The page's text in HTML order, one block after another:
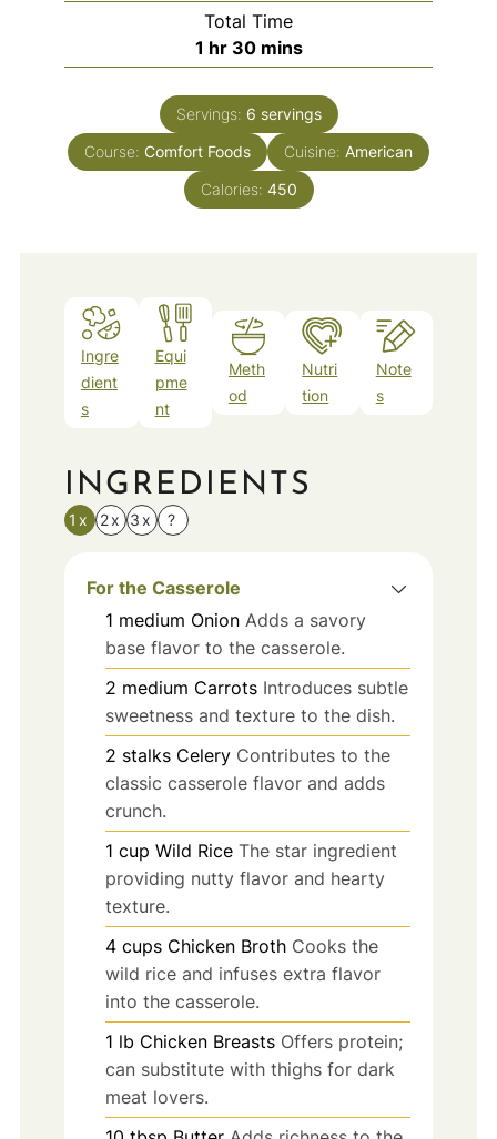
Total Time
1 hour
hr 30minutes
mins
Servings: 6 servings
Course: Comfort Foods Cuisine: American
Calories: 450
Ingre
dient
s
Equi
pme
nt
Meth
od
Nutri
tion
Note
s
INGREDIENTS
1x 2x 3x ?
For the Casserole
1 medium Onion Adds a savory
base flavor to the casserole.
2 medium Carrots Introduces subtle
sweetness and texture to the dish.
2 stalks Celery Contributes to the
classic casserole flavor and adds
crunch.
1 cup Wild Rice The star ingredient
providing nutty flavor and hearty
texture.
4 cups Chicken Broth Cooks the
wild rice and infuses extra flavor
into the casserole.
1 lb Chicken Breasts Offers protein;
can substitute with thighs for dark
meat lovers.